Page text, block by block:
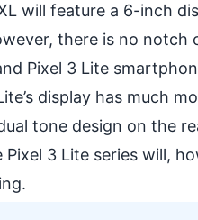
will feature a 6-inch
there is no notch
Pixel 3 Lite
display has much
tone design on the
3 Lite series will,